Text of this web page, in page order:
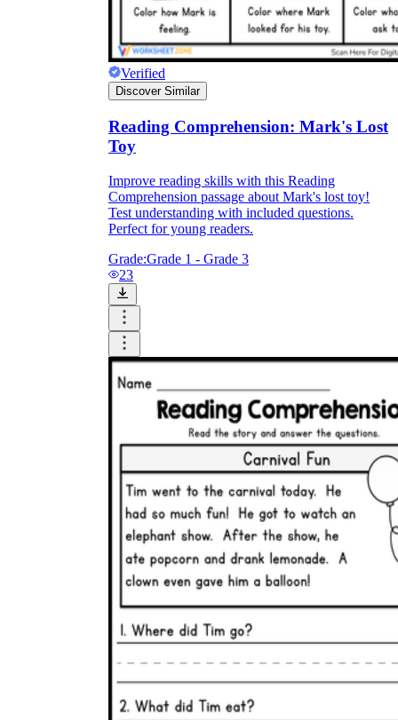
Verified
Discover Similar
Reading Comprehension: Mark's Lost
Toy
Improve reading skills with this Reading
Comprehension passage about Mark's lost toy!
Test understanding with included questions.
Perfect for young readers.
Grade:Grade 1 - Grade 3
23